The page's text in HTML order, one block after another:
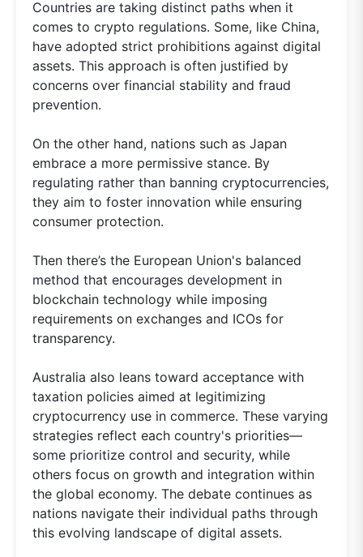
Countries are taking distinct paths when it
comes to crypto regulations. Some, like China,
have adopted strict prohibitions against digital
assets. This approach is often justified by
concerns over financial stability and fraud
prevention.
On the other hand, nations such as Japan
embrace a more permissive stance. By
regulating rather than banning cryptocurrencies,
they aim to foster innovation while ensuring
consumer protection.
Then there’s the European Union's balanced
method that encourages development in
blockchain technology while imposing
requirements on exchanges and ICOs for
transparency.
Australia also leans toward acceptance with
taxation policies aimed at legitimizing
cryptocurrency use in commerce. These varying
strategies reflect each country's priorities—
some prioritize control and security, while
others focus on growth and integration within
the global economy. The debate continues as
nations navigate their individual paths through
this evolving landscape of digital assets.